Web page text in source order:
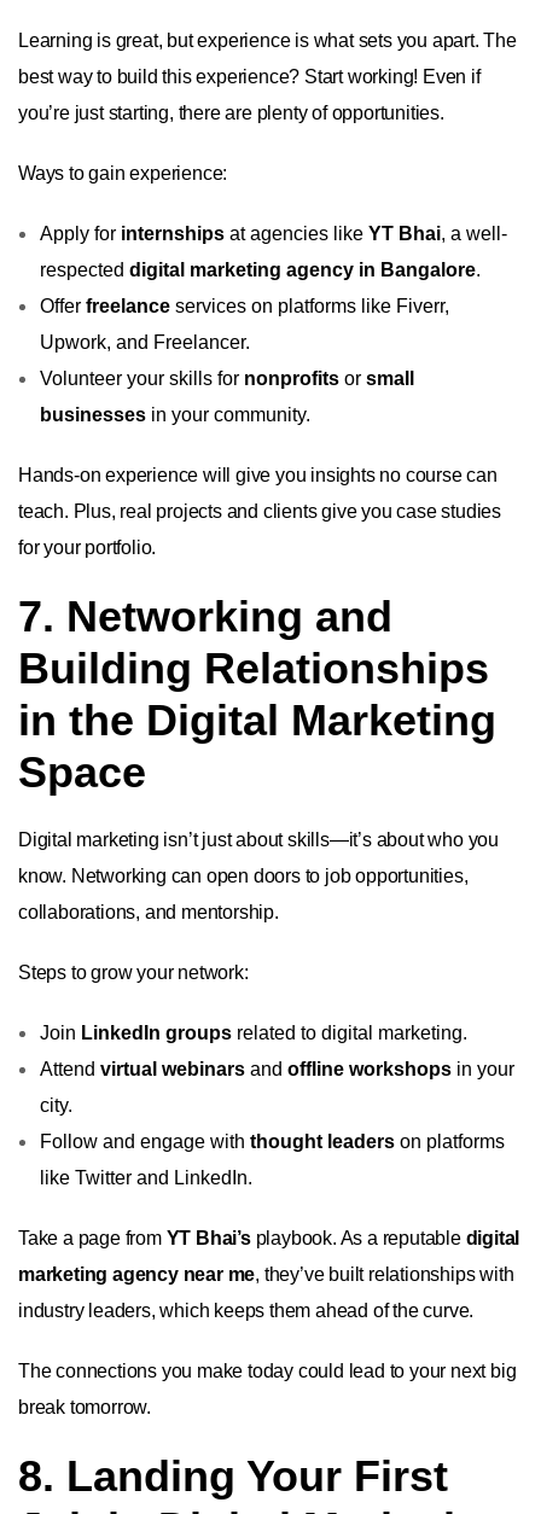
Learning is great, but experience is what sets you apart. The
best way to build this experience? Start working! Even if
you’re just starting, there are plenty of opportunities.
Ways to gain experience:
Apply for internships at agencies like YT Bhai, a well-
respected digital marketing agency in Bangalore.
Offer freelance services on platforms like Fiverr,
Upwork, and Freelancer.
Volunteer your skills for nonprofits or small
businesses in your community.
Hands-on experience will give you insights no course can
teach. Plus, real projects and clients give you case studies
for your portfolio.
7. Networking and
Building Relationships
in the Digital Marketing
Space
Digital marketing isn’t just about skills—it’s about who you
know. Networking can open doors to job opportunities,
collaborations, and mentorship.
Steps to grow your network:
Join LinkedIn groups related to digital marketing.
Attend virtual webinars and offline workshops in your
city.
Follow and engage with thought leaders on platforms
like Twitter and LinkedIn.
Take a page from YT Bhai’splaybook. As a reputable digital
marketing agency near me, they’ve built relationships with
industry leaders, which keeps them ahead of the curve.
The connections you make today could lead to your next big
break tomorrow.
8. Landing Your First